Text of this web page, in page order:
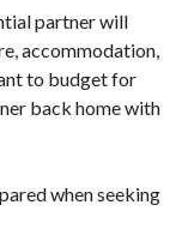
partner will
accommodation,
to budget for
back home with
when seeking